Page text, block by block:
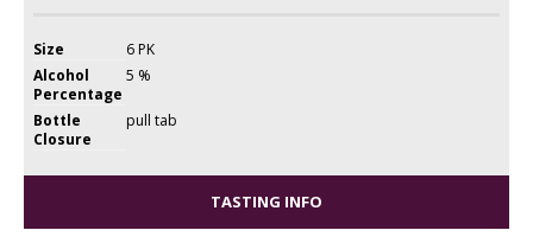
Size
6 PK
Alcohol
Percentage
5 %
Bottle
Closure
pull tab
TASTING INFO